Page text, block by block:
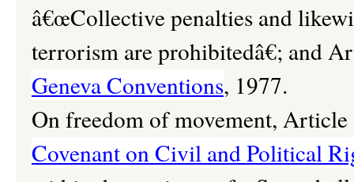
â€œCollective penalties and
terrorism are prohibitedâ€; and
Geneva Conventions, 1977.
On freedom of movement,
Covenant on Civil and Political